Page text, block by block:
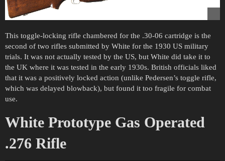
This toggle-locking rifle chambered for the .30-06 cartridge is the
second of two rifles submitted by White for the 1930 US military
trials. It was not actually tested by the US, but White did take it to
the UK where it was tested in the early 1930s. British officials liked
that it was a positively locked action (unlike Pedersen’s toggle rifle,
which was delayed blowback), but found it too fragile for combat
use.
White Prototype Gas Operated
.276 Rifle